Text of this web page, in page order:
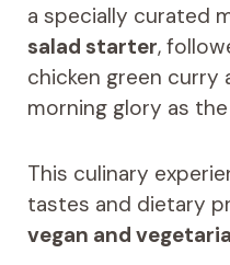
a specially curated
salad starter,
chicken green
morning glory as
This culinary
tastes and dietary
vegan and